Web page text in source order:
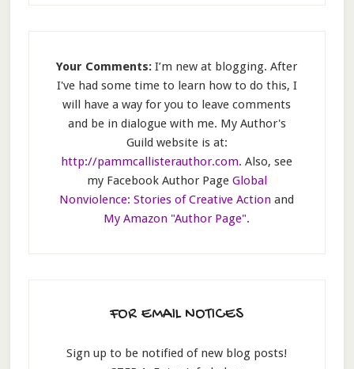
Your Comments: I’m new at blogging. After
I've had some time to learn how to do this, I
will have a way for you to leave comments
and be in dialogue with me. My Author's
Guild website is at:
http://pammcallisterauthor.com. Also, see
my Facebook Author Page Global
Nonviolence: Stories of Creative Action and
My Amazon "Author Page".
FOR EMAIL NOTICES
Sign up to be notified of new blog posts!